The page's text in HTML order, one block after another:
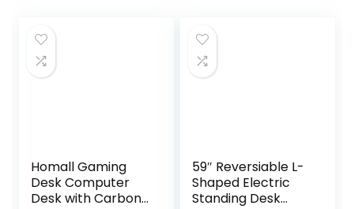
Homall Gaming
Desk Computer
Desk with Carbon
59″ Reversiable L-
Shaped Electric
Standing Desk